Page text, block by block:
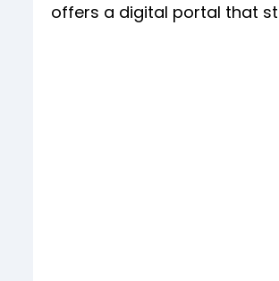
offers a digital portal that